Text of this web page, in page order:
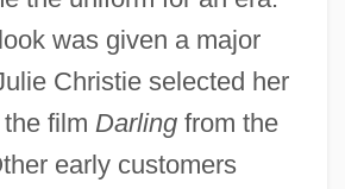
was given a major
Christie selected her
film Darlingfrom the
early customers